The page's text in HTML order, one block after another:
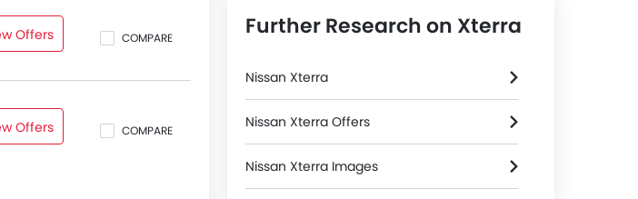
Offers COMPARE
Offers COMPARE
Further Research on Xterra
Nissan Xterra
Nissan Xterra Offers
Nissan Xterra Images